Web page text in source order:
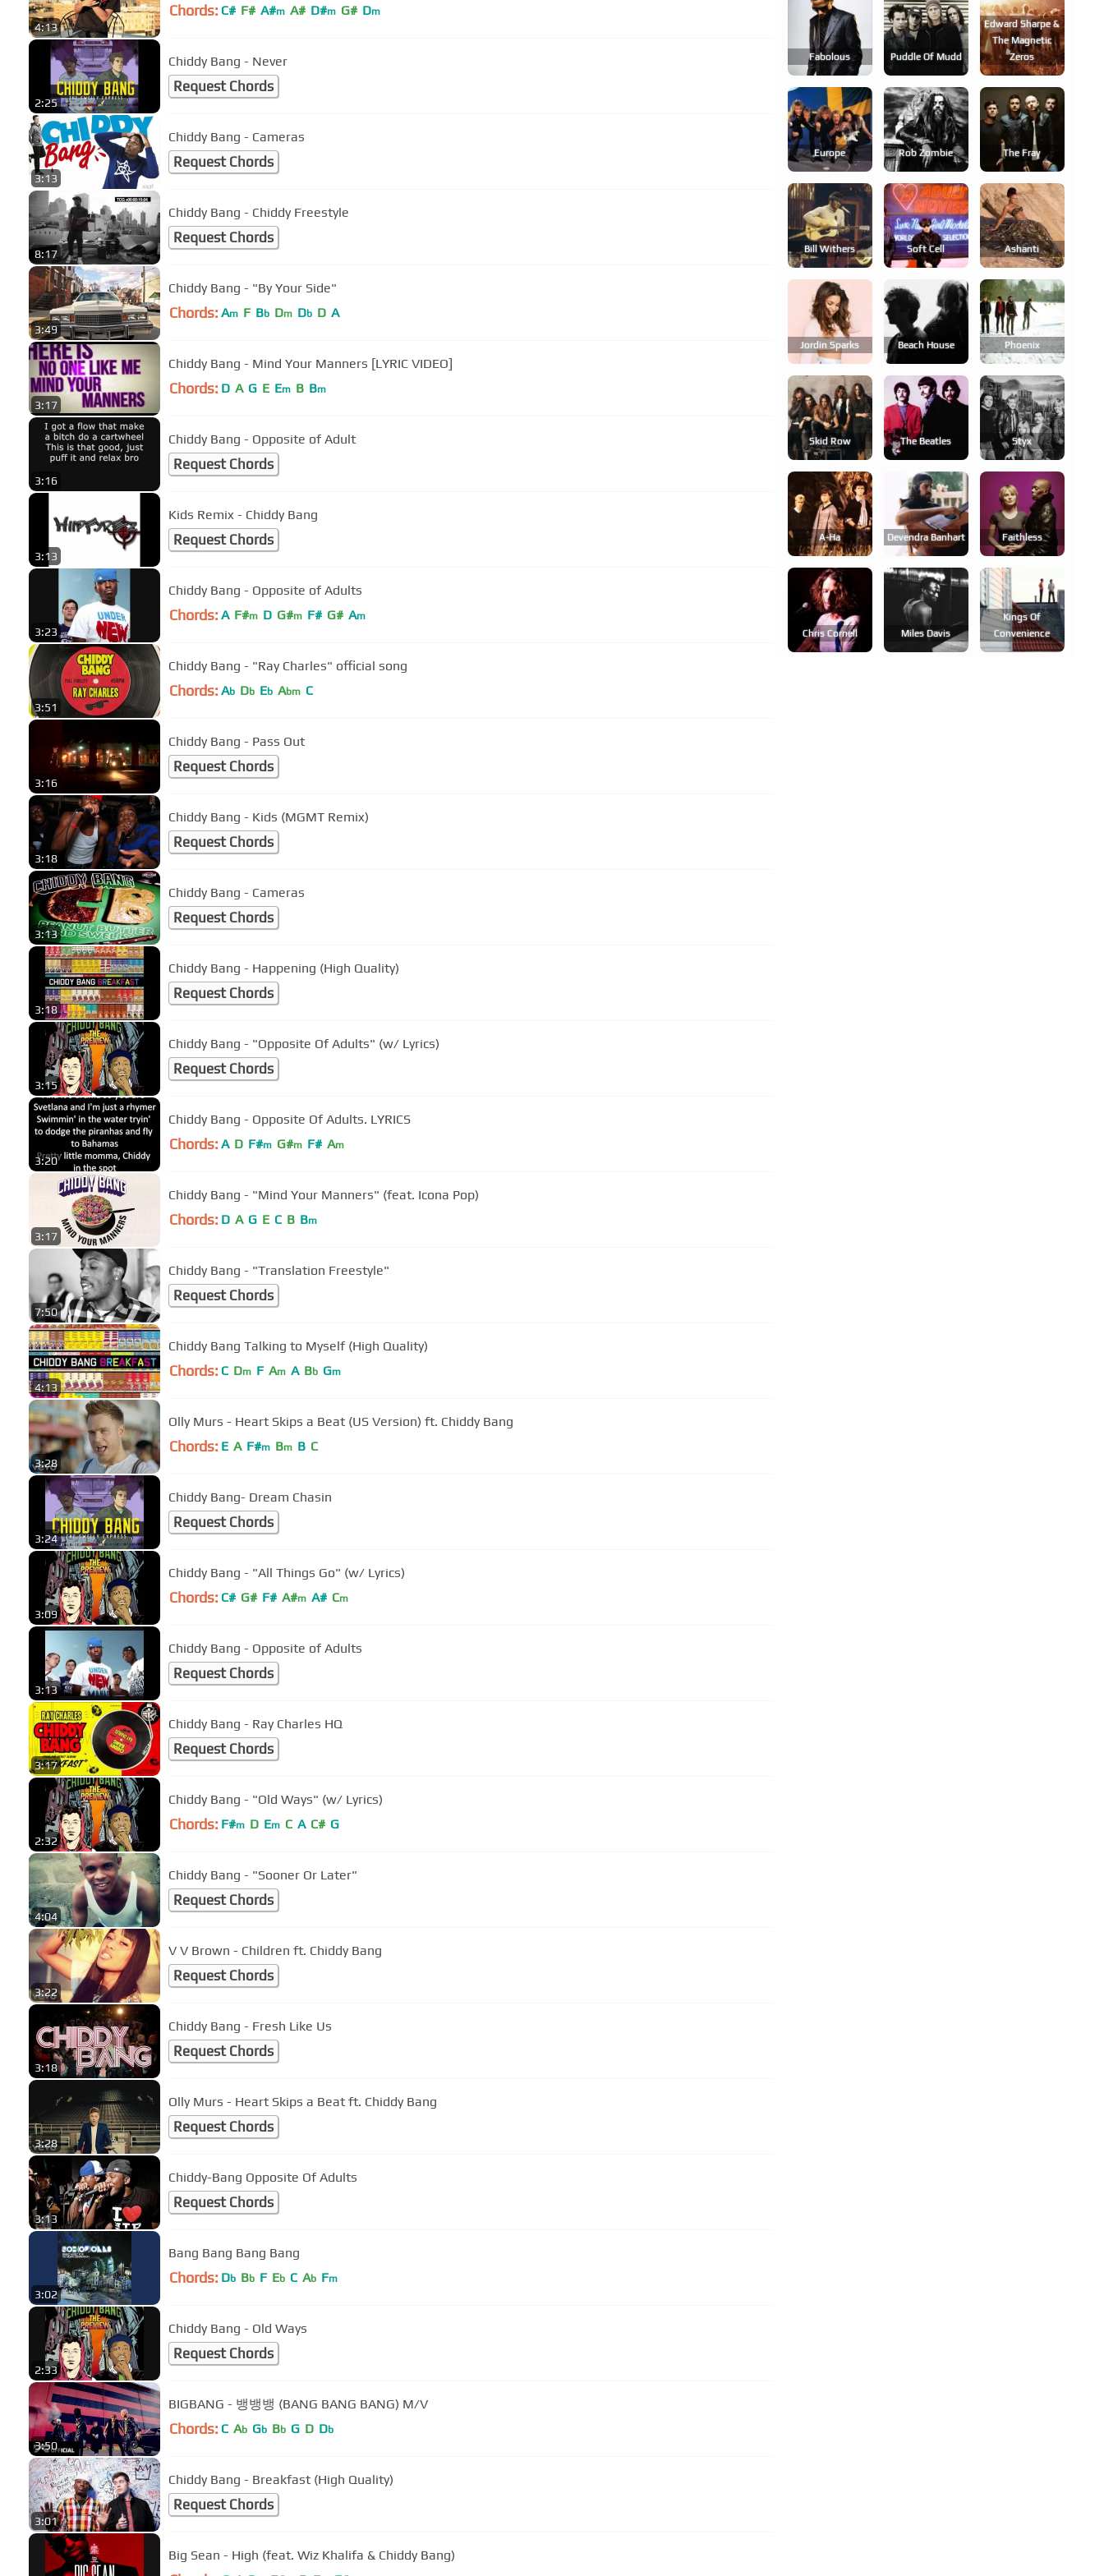
4:13
Chords: C# F# A#m A# D#m G# Dm
2:25
Chiddy Bang - Never
Request Chords
3:13
Chiddy Bang - Cameras
Request Chords
8:17
Chiddy Bang - Chiddy Freestyle
Request Chords
3:49
Chiddy Bang - "By Your Side"
Chords: Am F Bb Dm Db D A
3:17
Chiddy Bang - Mind Your Manners [LYRIC VIDEO]
Chords: D A G E Em B Bm
3:16
Chiddy Bang - Opposite of Adult
Request Chords
3:13
Kids Remix - Chiddy Bang
Request Chords
3:23
Chiddy Bang - Opposite of Adults
Chords: A F#m D G#m F# G# Am
3:51
Chiddy Bang - "Ray Charles" official song
Chords: Ab Db Eb Abm C
3:16
Chiddy Bang - Pass Out
Request Chords
3:18
Chiddy Bang - Kids (MGMT Remix)
Request Chords
3:13
Chiddy Bang - Cameras
Request Chords
3:18
Chiddy Bang - Happening (High Quality)
Request Chords
3:15
Chiddy Bang - "Opposite Of Adults" (w/ Lyrics)
Request Chords
3:20
Chiddy Bang - Opposite Of Adults. LYRICS
Chords: A D F#m G#m F# Am
3:17
Chiddy Bang - "Mind Your Manners" (feat. Icona Pop)
Chords: D A G E C B Bm
7:50
Chiddy Bang - "Translation Freestyle"
Request Chords
4:13
Chiddy Bang Talking to Myself (High Quality)
Chords: C Dm F Am A Bb Gm
3:28
Olly Murs - Heart Skips a Beat (US Version) ft. Chiddy Bang
Chords: E A F#m Bm B C
3:24
Chiddy Bang- Dream Chasin
Request Chords
3:09
Chiddy Bang - "All Things Go" (w/ Lyrics)
Chords: C# G# F# A#m A# Cm
3:13
Chiddy Bang - Opposite of Adults
Request Chords
3:17
Chiddy Bang - Ray Charles HQ
Request Chords
2:32
Chiddy Bang - "Old Ways" (w/ Lyrics)
Chords: F#m D Em C A C# G
4:04
Chiddy Bang - "Sooner Or Later"
Request Chords
3:22
V V Brown - Children ft. Chiddy Bang
Request Chords
3:18
Chiddy Bang - Fresh Like Us
Request Chords
3:28
Olly Murs - Heart Skips a Beat ft. Chiddy Bang
Request Chords
3:13
Chiddy-Bang Opposite Of Adults
Request Chords
3:02
Bang Bang Bang Bang
Chords: Db Bb F Eb C Ab Fm
2:33
Chiddy Bang - Old Ways
Request Chords
3:50
BIGBANG - 뱅뱅뱅 (BANG BANG BANG) M/V
Chords: C Ab Gb Bb G D Db
3:01
Chiddy Bang - Breakfast (High Quality)
Request Chords
Big Sean - High (feat. Wiz Khalifa & Chiddy Bang)
Fabolous Puddle Of Mudd
Edward Sharpe &
The Magnetic
Zeros
Europe Rob Zombie The Fray
Bill Withers Soft Cell Ashanti
Jordin Sparks Beach House Phoenix
Skid Row The Beatles Styx
A-Ha Devendra Banhart Faithless
Chris Cornell Miles Davis
Kings Of
Convenience